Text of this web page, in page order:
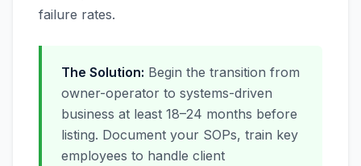
failure rates.
The Solution: Begin the transition from
owner-operator to systems-driven
business at least 18–24 months before
listing. Document your SOPs, train key
employees to handle client